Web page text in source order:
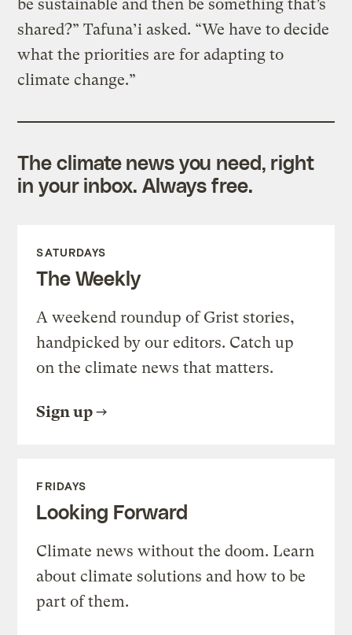
be sustainable and then be something that’s
shared?” Tafuna’i asked. “We have to decide
what the priorities are for adapting to
climate change.”
The climate news you need, right
in your inbox. Always free.
SATURDAYS
The Weekly
A weekend roundup of Grist stories,
handpicked by our editors. Catch up
on the climate news that matters.
Sign up
FRIDAYS
Looking Forward
Climate news without the doom. Learn
about climate solutions and how to be
part of them.